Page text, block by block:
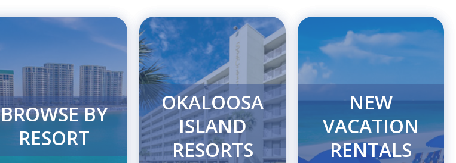
BROWSE BY
RESORT
OKALOOSA
ISLAND
RESORTS
NEW
VACATION
RENTALS